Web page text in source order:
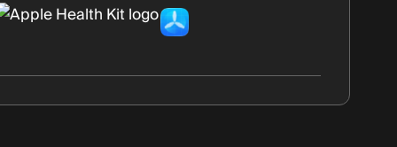
handled.